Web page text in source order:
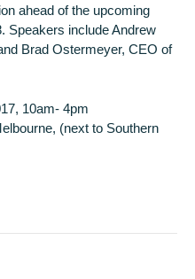
ahead of the upcoming
Speakers include Andrew
Brad Ostermeyer, CEO of
10am- 4pm
(next to Southern